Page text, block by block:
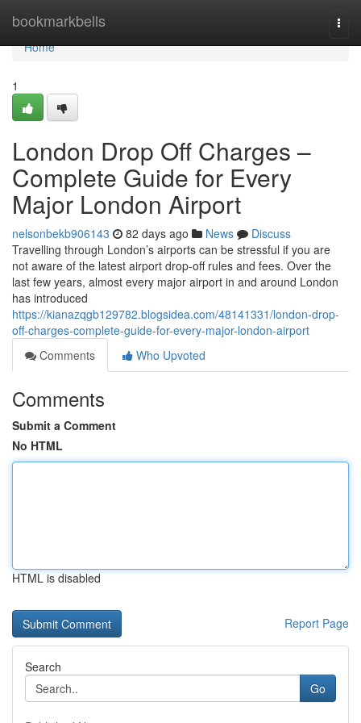
bookmarkbells
Home
Home
1
London Drop Off Charges –
Complete Guide for Every
Major London Airport
nelsonbekb906143 82 days ago News
Discuss
Travelling through London’s airports can be stressful if you are
not aware of the latest airport drop-off rules and fees. Over the
last few years, almost every major airport in and around London
has introduced
https://kianazqgb129782.blogsidea.com/48141331/london-drop-
off-charges-complete-guide-for-every-major-london-airport
Comments
Who Upvoted
Comments
Submit a Comment
No HTML
HTML is disabled
Report Page
Search
Go